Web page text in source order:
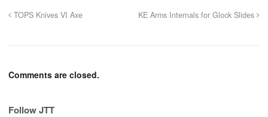
TOPS Knives VI Axe KE Arms Internals for Glock Slides
Comments are closed.
Follow JTT